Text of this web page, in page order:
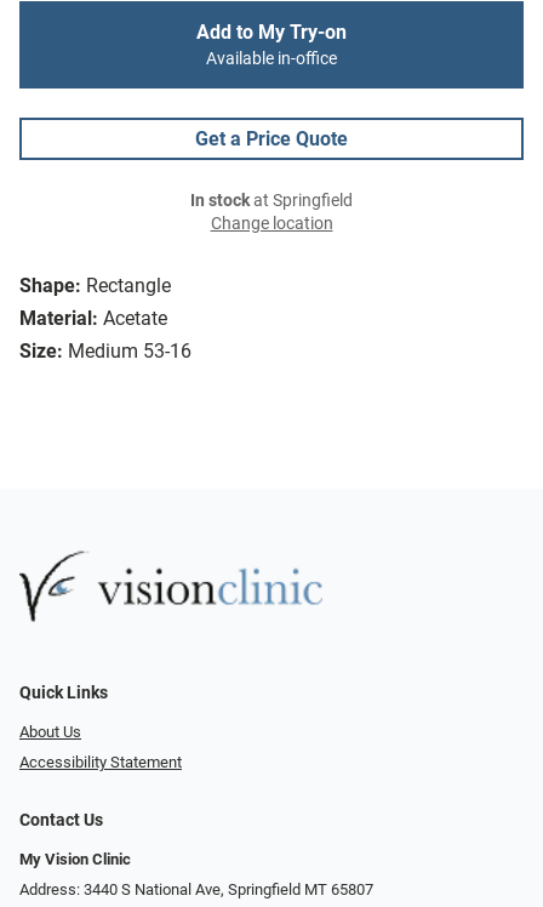
Shape: Rectangle
Material: Acetate
Size: Medium 53-16
Add to My Try-on
Available in-office
Get a Price Quote
In stockat Springfield
Change location
Quick Links
About Us
Accessibility Statement
Contact Us
My Vision Clinic
Address: 3440 S National Ave, Springfield MT 65807